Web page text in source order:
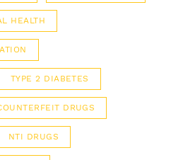
HEALTH
TYPE 2 DIABETES
DRUGS
NTI DRUGS